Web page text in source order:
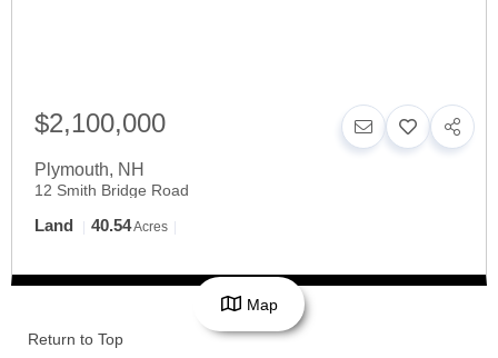
$2,100,000
Plymouth, NH
12 Smith Bridge Road
Land 40.54Acres
Return to Top
Map